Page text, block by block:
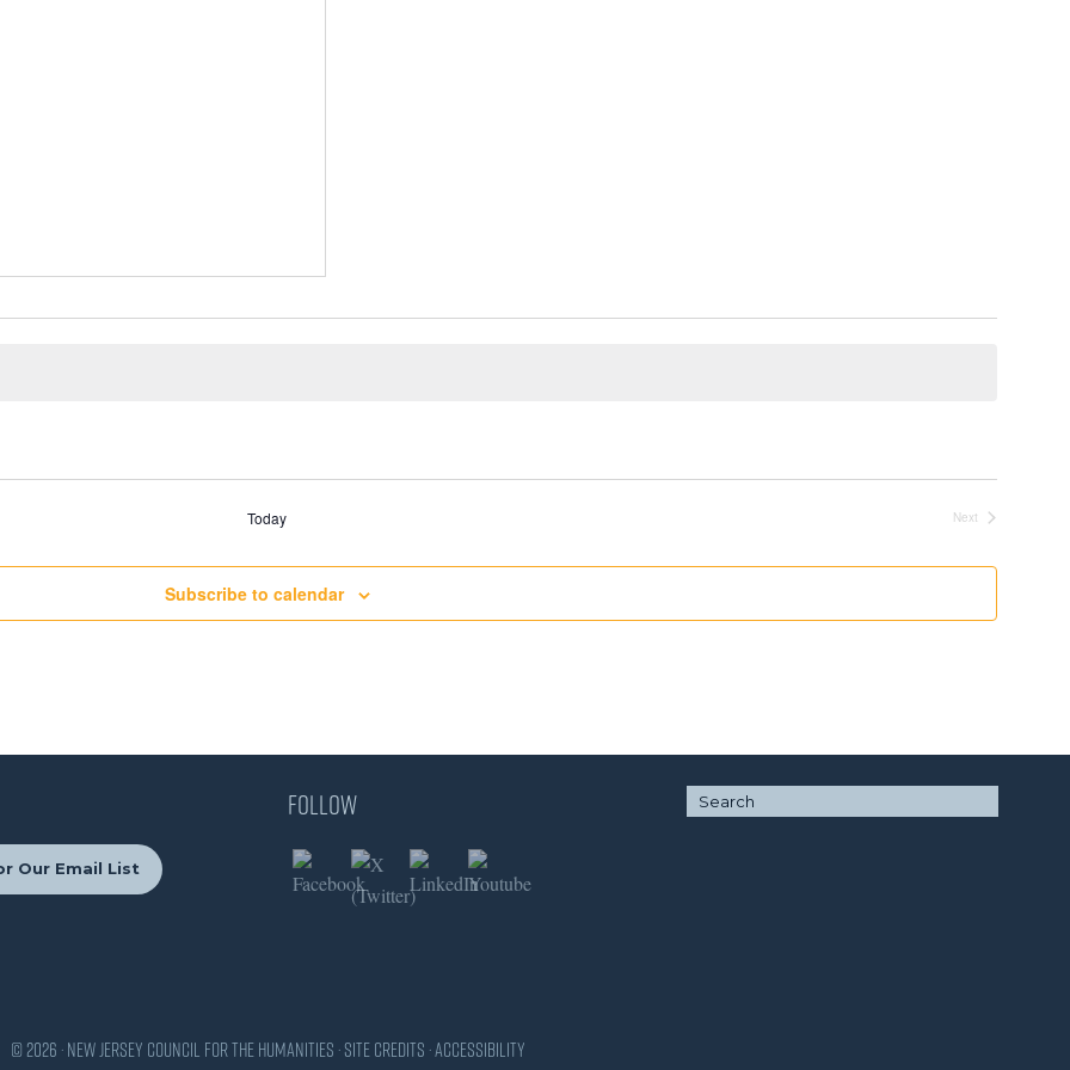
Today
Next
Subscribe to calendar
Our Email List
Follow
© 2026 · New Jersey Council for the Humanities ·Site Credits ·Accessibility